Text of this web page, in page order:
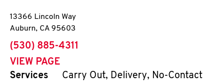
13366 Lincoln Way
Auburn, CA 95603
phone
(530) 885-4311
VIEW PAGE
Services
Carry Out, Delivery, No-Contact